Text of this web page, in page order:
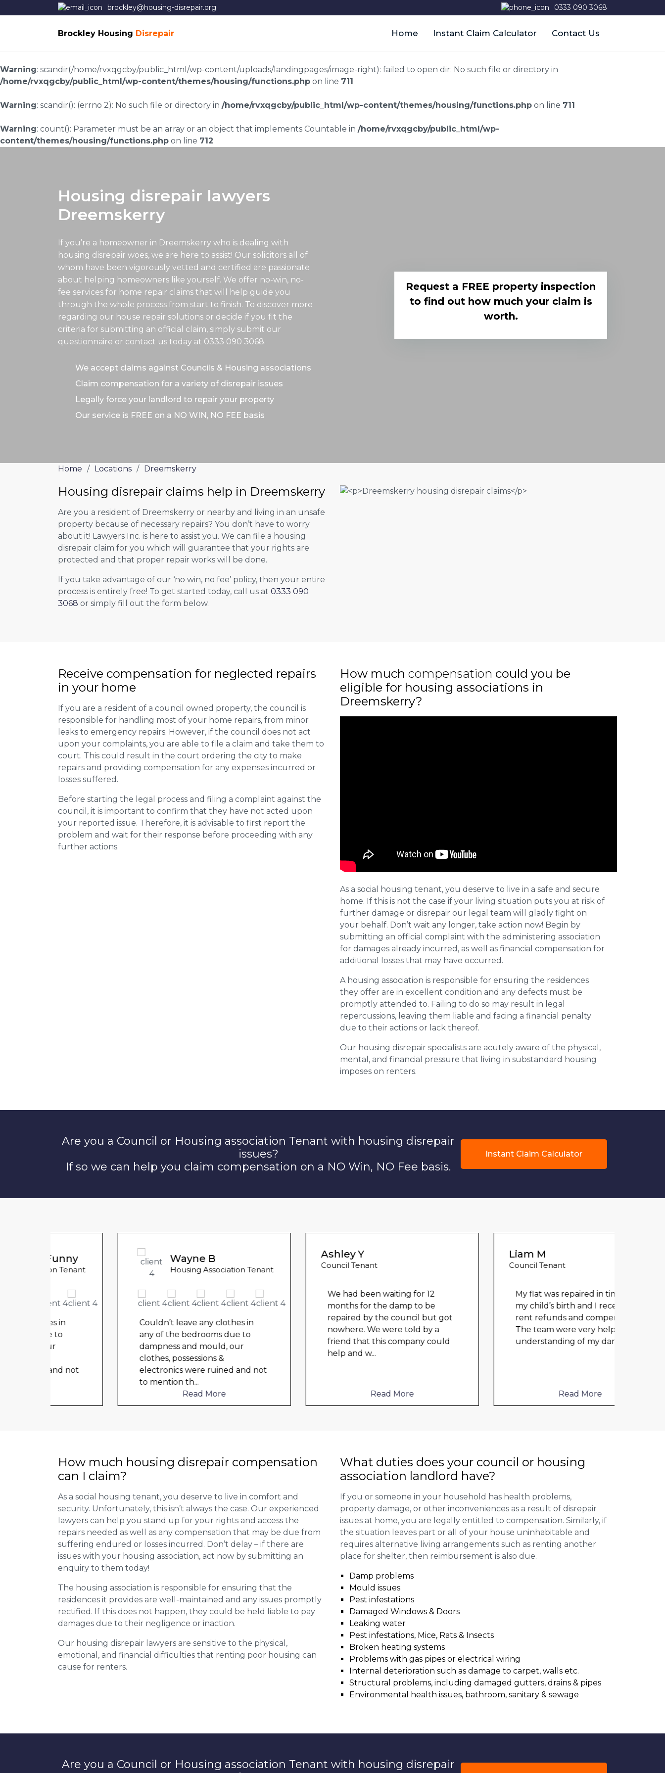
brockley@housing-disrepair.org 0333 090 3068
Brockley Housing Disrepair Home Instant Claim Calculator Contact Us
Warning: scandir(/home/rvxqgcby/public_html/wp-content/uploads/landingpages/image-right): failed to open dir: No such file or directory in
/home/rvxqgcby/public_html/wp-content/themes/housing/functions.php on line 711
Warning: scandir(): (errno 2): No such file or directory in /home/rvxqgcby/public_html/wp-content/themes/housing/functions.php on line 711
Warning: count(): Parameter must be an array or an object that implements Countable in /home/rvxqgcby/public_html/wp-
content/themes/housing/functions.php on line 712
Housing disrepair lawyers
Dreemskerry
If you’re a homeowner in Dreemskerry who is dealing with
housing disrepair woes, we are here to assist! Our solicitors all of
whom have been vigorously vetted and certified are passionate
about helping homeowners like yourself. We offer no-win, no-
fee services for home repair claims that will help guide you
through the whole process from start to finish. To discover more
regarding our house repair solutions or decide if you fit the
criteria for submitting an official claim, simply submit our
questionnaire or contact us today at 0333 090 3068.
We accept claims against Councils & Housing associations
Claim compensation for a variety of disrepair issues
Legally force your landlord to repair your property
Our service is FREE on a NO WIN, NO FEE basis
Request a FREE property inspection
to find out how much your claim is
worth.
Home / Locations / Dreemskerry
Housing disrepair claims help in Dreemskerry
Are you a resident of Dreemskerry or nearby and living in an unsafe
property because of necessary repairs? You don’t have to worry
about it! Lawyers Inc. is here to assist you. We can file a housing
disrepair claim for you which will guarantee that your rights are
protected and that proper repair works will be done.
If you take advantage of our ‘no win, no fee’ policy, then your entire
process is entirely free! To get started today, call us at 0333 090
3068 or simply fill out the form below.
Receive compensation for neglected repairs
in your home
If you are a resident of a council owned property, the council is
responsible for handling most of your home repairs, from minor
leaks to emergency repairs. However, if the council does not act
upon your complaints, you are able to file a claim and take them to
court. This could result in the court ordering the city to make
repairs and providing compensation for any expenses incurred or
losses suffered.
Before starting the legal process and filing a complaint against the
council, it is important to confirm that they have not acted upon
your reported issue. Therefore, it is advisable to first report the
problem and wait for their response before proceeding with any
further actions.
How much compensation could you be
eligible for housing associations in
Dreemskerry?
As a social housing tenant, you deserve to live in a safe and secure
home. If this is not the case if your living situation puts you at risk of
further damage or disrepair our legal team will gladly fight on
your behalf. Don’t wait any longer, take action now! Begin by
submitting an official complaint with the administering association
for damages already incurred, as well as financial compensation for
additional losses that may have occurred.
A housing association is responsible for ensuring the residences
they offer are in excellent condition and any defects must be
promptly attended to. Failing to do so may result in legal
repercussions, leaving them liable and facing a financial penalty
due to their actions or lack thereof.
Our housing disrepair specialists are acutely aware of the physical,
mental, and financial pressure that living in substandard housing
imposes on renters.
Are you a Council or Housing association Tenant with housing disrepair
issues?
If so we can help you claim compensation on a NO Win, NO Fee basis.
Instant Claim Calculator
Wayne B
Housing Association Tenant
Couldn’t leave any clothes in
any of the bedrooms due to
dampness and mould, our
clothes, possessions &
electronics were ruined and not
Council Tenant
We had been waiting for 12
months for the damp to be
repaired by the council but got
nowhere. We were told by a
friend that this company could
My flat was repaired in time for
my child’s birth and I received
rent refunds and compensation.
The team were very helpful and
understanding of my danger...
How much housing disrepair compensation
can I claim?
As a social housing tenant, you deserve to live in comfort and
security. Unfortunately, this isn’t always the case. Our experienced
lawyers can help you stand up for your rights and access the
repairs needed as well as any compensation that may be due from
suffering endured or losses incurred. Don’t delay – if there are
issues with your housing association, act now by submitting an
enquiry to them today!
The housing association is responsible for ensuring that the
residences it provides are well-maintained and any issues promptly
rectified. If this does not happen, they could be held liable to pay
damages due to their negligence or inaction.
Our housing disrepair lawyers are sensitive to the physical,
emotional, and financial difficulties that renting poor housing can
cause for renters.
What duties does your council or housing
association landlord have?
If you or someone in your household has health problems,
property damage, or other inconveniences as a result of disrepair
issues at home, you are legally entitled to compensation. Similarly, if
the situation leaves part or all of your house uninhabitable and
requires alternative living arrangements such as renting another
place for shelter, then reimbursement is also due.
Damp problems
Mould issues
Pest infestations
Damaged Windows & Doors
Leaking water
Pest infestations, Mice, Rats & Insects
Broken heating systems
Problems with gas pipes or electrical wiring
Internal deterioration such as damage to carpet, walls etc.
Structural problems, including damaged gutters, drains & pipes
Environmental health issues, bathroom, sanitary & sewage
Are you a Council or Housing association Tenant with housing disrepair